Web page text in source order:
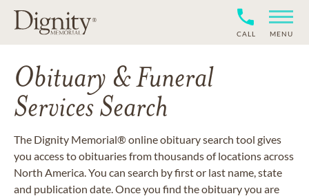
CALL MENU
Obituary & Funeral
Services Search
The Dignity Memorial® online obituary search tool gives
you access to obituaries from thousands of locations across
North America. You can search by first or last name, state
and publication date. Once you find the obituary you are